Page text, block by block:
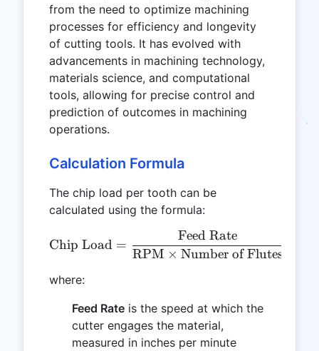
from the need to optimize machining
processes for efficiency and longevity
of cutting tools. It has evolved with
advancements in machining technology,
materials science, and computational
tools, allowing for precise control and
prediction of outcomes in machining
operations.
Calculation Formula
The chip load per tooth can be
calculated using the formula:
\text{Chip Load} =
Chip Load =
RPM × Number of Flutes
Feed Rate
where:
Feed Rate is the speed at which the
cutter engages the material,
measured in inches per minute